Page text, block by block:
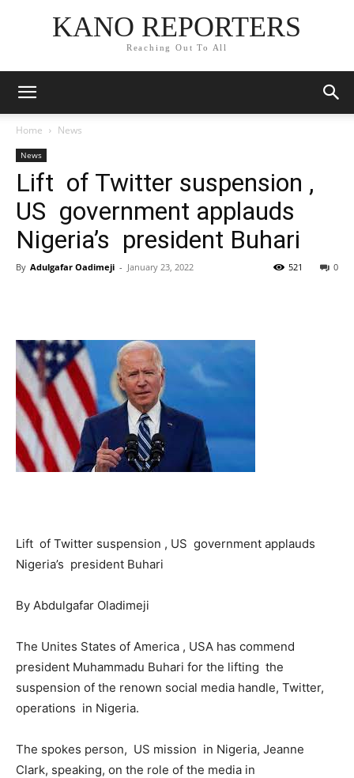
KANO REPORTERS
Reaching Out To All
Home News
News
Lift of Twitter suspension ,
US government applauds
Nigeria’s president Buhari
By Adulgafar Oadimeji - January 23, 2022 0
521
Lift of Twitter suspension , US government applauds
Nigeria’s president Buhari
By Abdulgafar Oladimeji
The Unites States of America , USA has commend
president Muhammadu Buhari for the lifting the
suspension of the renown social media handle, Twitter,
operations in Nigeria.
The spokes person, US mission in Nigeria, Jeanne
Clark, speaking, on the role of the media in